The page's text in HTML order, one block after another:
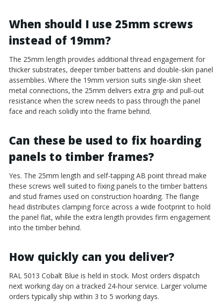
When should I use 25mm screws
instead of 19mm?
The 25mm length provides additional thread engagement for
thicker substrates, deeper timber battens and double-skin panel
assemblies. Where the 19mm version suits single-skin sheet
metal connections, the 25mm delivers extra grip and pull-out
resistance when the screw needs to pass through the panel
face and reach solidly into the frame behind.
Can these be used to fix hoarding
panels to timber frames?
Yes. The 25mm length and self-tapping AB point thread make
these screws well suited to fixing panels to the timber battens
and stud frames used on construction hoarding. The flange
head distributes clamping force across a wide footprint to hold
the panel flat, while the extra length provides firm engagement
into the timber behind.
How quickly can you deliver?
RAL 5013 Cobalt Blue is held in stock. Most orders dispatch
next working day on a tracked 24-hour service. Larger volume
orders typically ship within 3 to 5 working days.